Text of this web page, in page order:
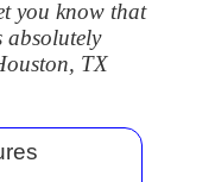
you know that
absolutely
TX